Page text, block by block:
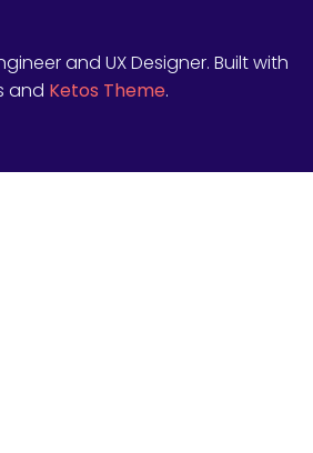
and UX Designer. Built with
and Ketos Theme.